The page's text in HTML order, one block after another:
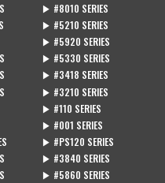
▶ #8010 SERIES
▶ #5210 SERIES
▶ #5920 SERIES
▶ #5330 SERIES
▶ #3418 SERIES
▶ #3210 SERIES
▶ #110 SERIES
▶ #001 SERIES
▶ #PS120 SERIES
▶ #3840 SERIES
▶ #5860 SERIES